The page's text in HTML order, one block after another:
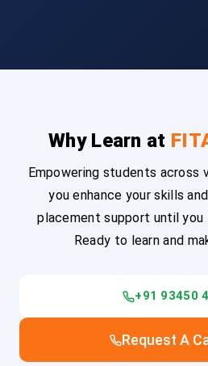
Why Learn at
Empowering students across
you enhance your skills
placement support until you
Ready to learn and
+91 93450
Request A